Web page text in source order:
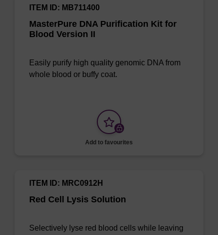
MasterPure DNA Purification Kit for
Blood Version II
ITEM ID: MB711400
Easily purify high quality genomic DNA from
whole blood or buffy coat.
Add to favourites
Red Cell Lysis Solution
ITEM ID: MRC0912H
Selectively lyse red blood cells while leaving